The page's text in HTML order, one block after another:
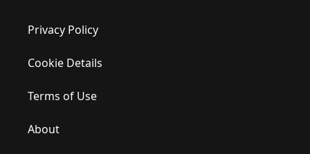
Privacy Policy
Cookie Details
Terms of Use
About